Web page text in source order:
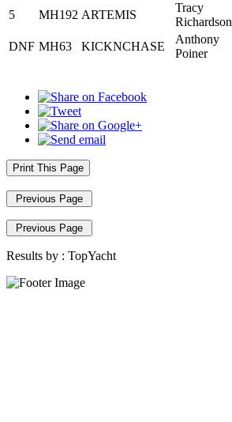
5 MH192 ARTEMIS
Tracy
Richardson
DNF MH63 KICKNCHASE
Anthony
Poiner
Print This Page
Previous Page
Previous Page
Results by : TopYacht